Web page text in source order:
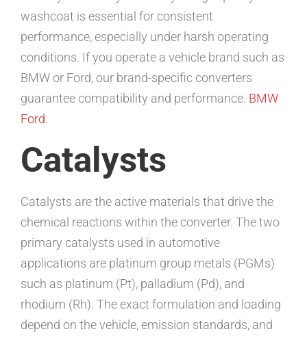
washcoat is essential for consistent
performance, especially under harsh operating
conditions. If you operate a vehicle brand such as
BMW or Ford, our brand-specific converters
guarantee compatibility and performance. BMW
Ford.
Catalysts
Catalysts are the active materials that drive the
chemical reactions within the converter. The two
primary catalysts used in automotive
applications are platinum group metals (PGMs)
such as platinum (Pt), palladium (Pd), and
rhodium (Rh). The exact formulation and loading
depend on the vehicle, emission standards, and